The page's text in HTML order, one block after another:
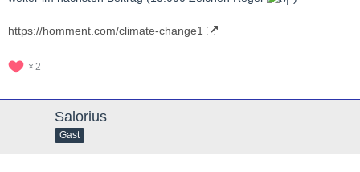
https://homment.com/climate-change1
2
Salorius
Gast